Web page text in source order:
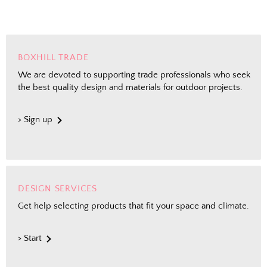
BOXHILL TRADE
We are devoted to supporting trade professionals who seek
the best quality design and materials for outdoor projects.
> Sign up
DESIGN SERVICES
Get help selecting products that fit your space and climate.
> Start